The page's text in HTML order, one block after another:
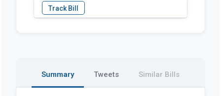
Summary Tweets Similar Bills